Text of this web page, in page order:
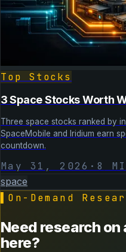
Top Stocks
3 Space Stocks Worth
Three space stocks ranked by
SpaceMobile and Iridium earn
countdown.
May 31, 2026 · 8
space
On-Demand
Need research
here?